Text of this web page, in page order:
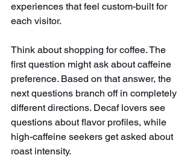
experiences that feel custom-built for
each visitor.
Think about shopping for coffee. The
first question might ask about caffeine
preference. Based on that answer, the
next questions branch off in completely
different directions. Decaf lovers see
questions about flavor profiles, while
high-caffeine seekers get asked about
roast intensity.